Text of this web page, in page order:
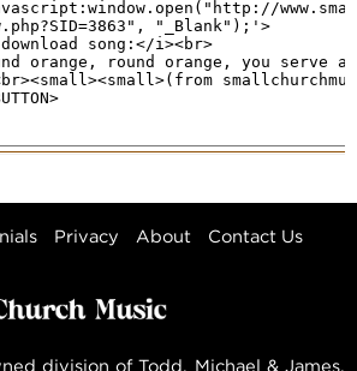
Privacy About Contact Us
division of Todd, Michael & James,